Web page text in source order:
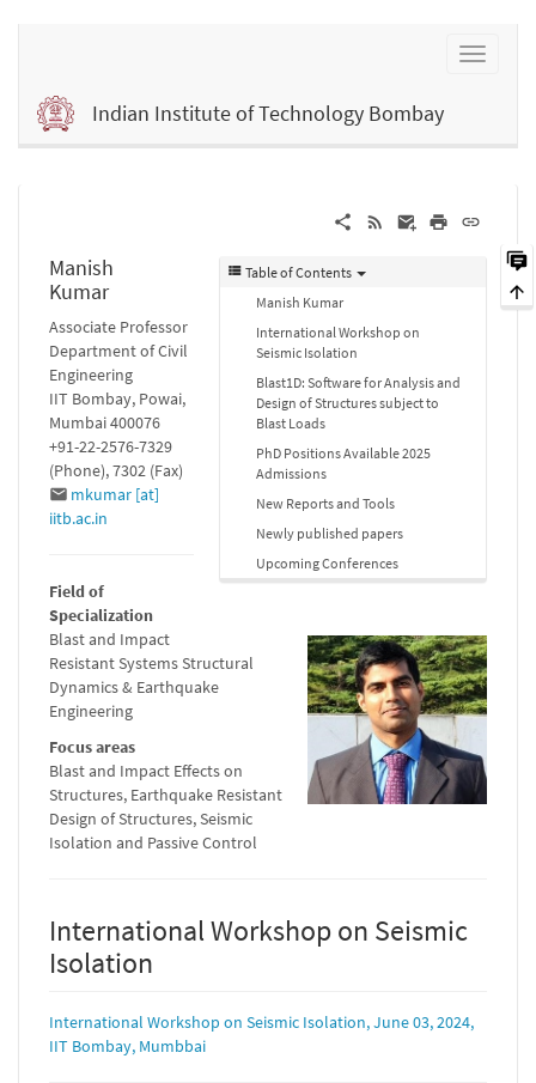
Indian Institute of Technology Bombay
Table of Contents
Manish Kumar
International Workshop on
Seismic Isolation
Blast1D: Software for Analysis and
Design of Structures subject to
Blast Loads
PhD Positions Available 2025
Admissions
New Reports and Tools
Newly published papers
Upcoming Conferences
Manish
Kumar
Associate Professor
Department of Civil
Engineering
IIT Bombay, Powai,
Mumbai 400076
+91-22-2576-7329
(Phone), 7302 (Fax)
mkumar [at]
iitb.ac.in
Field of
Specialization
Blast and Impact
Resistant Systems Structural
Dynamics & Earthquake
Engineering
Focus areas
Blast and Impact Effects on
Structures, Earthquake Resistant
Design of Structures, Seismic
Isolation and Passive Control
International Workshop on Seismic
Isolation
International Workshop on Seismic Isolation, June 03, 2024,
IIT Bombay, Mumbbai